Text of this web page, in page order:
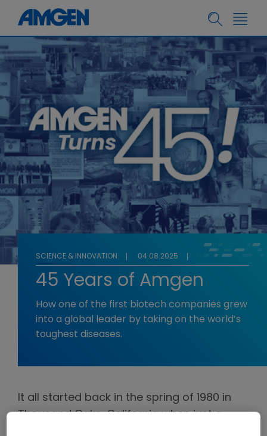
SCIENCE & INNOVATION 04.08.2025
45 Years of Amgen
How one of the first biotech companies grew
into a global leader by taking on the world’s
toughest diseases.
It all started back in the spring of 1980 in
Thousand Oaks, California when just a